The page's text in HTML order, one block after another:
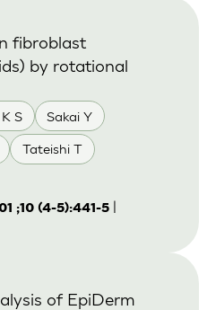
S Sakai Y
Tateishi T
fibroblast
by rotational
;10 (4-5):441-5|
of EpiDerm